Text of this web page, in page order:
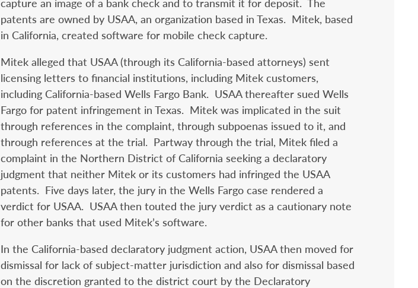
capture an image of a bank check and to transmit it for deposit. The
patents are owned by USAA, an organization based in Texas. Mitek, based
in California, created software for mobile check capture.
Mitek alleged that USAA (through its California-based attorneys) sent
licensing letters to financial institutions, including Mitek customers,
including California-based Wells Fargo Bank. USAA thereafter sued Wells
Fargo for patent infringement in Texas. Mitek was implicated in the suit
through references in the complaint, through subpoenas issued to it, and
through references at the trial. Partway through the trial, Mitek filed a
complaint in the Northern District of California seeking a declaratory
judgment that neither Mitek or its customers had infringed the USAA
patents. Five days later, the jury in the Wells Fargo case rendered a
verdict for USAA. USAA then touted the jury verdict as a cautionary note
for other banks that used Mitek’s software.
In the California-based declaratory judgment action, USAA then moved for
dismissal for lack of subject-matter jurisdiction and also for dismissal based
on the discretion granted to the district court by the Declaratory